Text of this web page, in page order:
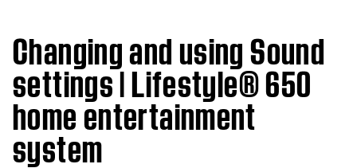
Changing and using Sound
settings | Lifestyle® 650
home entertainment
system